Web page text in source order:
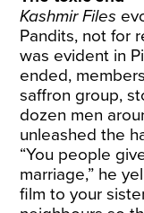
Kashmir Files
Pandits, not for
was evident in
ended,
saffron group,
dozen men
unleashed the
“You people
marriage,” he
film to your